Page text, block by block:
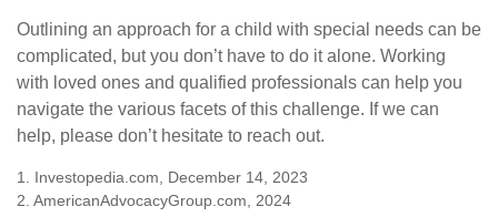
Outlining an approach for a child with special needs can be
complicated, but you don’t have to do it alone. Working
with loved ones and qualified professionals can help you
navigate the various facets of this challenge. If we can
help, please don’t hesitate to reach out.
1. Investopedia.com, December 14, 2023
2. AmericanAdvocacyGroup.com, 2024